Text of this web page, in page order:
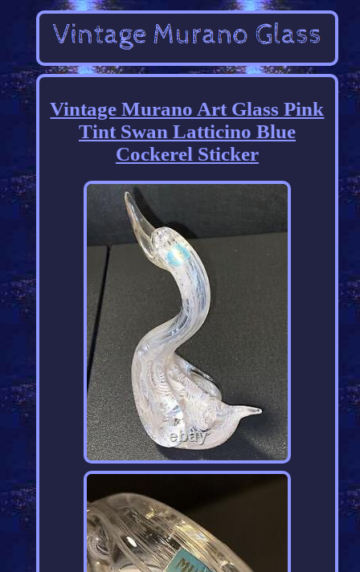
Vintage Murano Art Glass Pink
Tint Swan Latticino Blue
Cockerel Sticker